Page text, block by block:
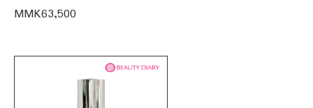
MMK63,500